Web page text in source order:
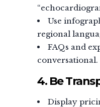
Use
regional
FAQs and
conversational.
4. Be
Display